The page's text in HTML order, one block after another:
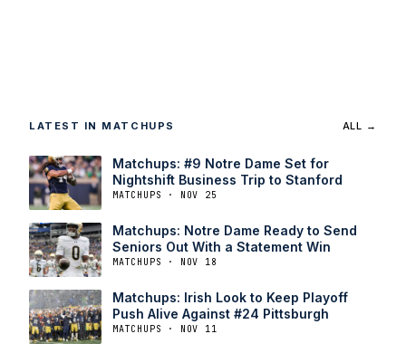
LATEST IN MATCHUPS ALL →
Matchups: #9 Notre Dame Set for
Nightshift Business Trip to Stanford
MATCHUPS · NOV 25
Matchups: Notre Dame Ready to Send
Seniors Out With a Statement Win
MATCHUPS · NOV 18
Matchups: Irish Look to Keep Playoff
Push Alive Against #24 Pittsburgh
MATCHUPS · NOV 11